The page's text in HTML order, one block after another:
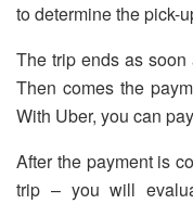
to determine the pick-
The trip ends as
Then comes the
With Uber, you can
After the payment is
trip – you will